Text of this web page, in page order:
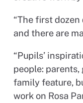
“The first dozen
and there are
“Pupils’
people:
family feature,
work on Rosa